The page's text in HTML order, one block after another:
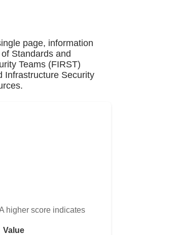
page, information
Standards and
Teams (FIRST)
Infrastructure Security
higher score indicates
Value